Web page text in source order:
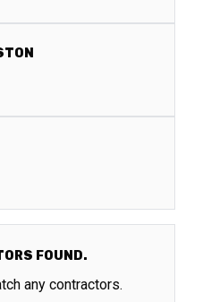
FOUND.
any contractors.